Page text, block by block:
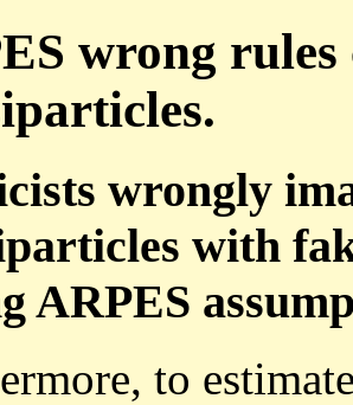
wrong rules
wrongly
with
ARPES
to